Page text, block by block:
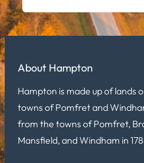
About Hampton
Hampton is made up of lands
towns of Pomfret and
from the towns of Pomfret,
Mansfield, and Windham in